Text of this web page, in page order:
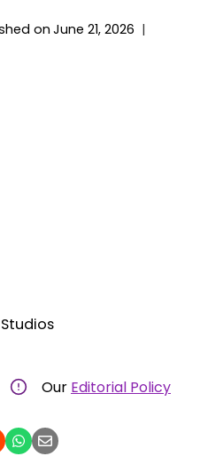
on June 21, 2026
Our Editorial Policy